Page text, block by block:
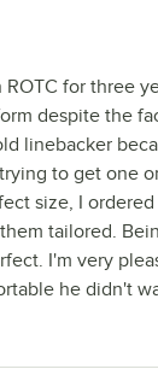
for three
despite the
linebacker
to get one
size, I
tailored.
I'm very
he didn't